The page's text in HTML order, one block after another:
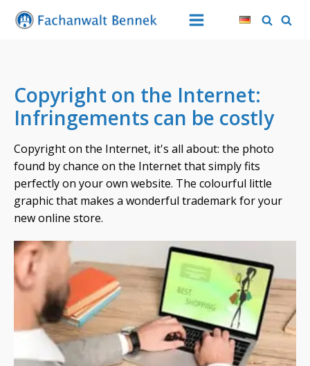
Copyright on the Internet:
Infringements can be costly
Copyright on the Internet, it's all about: the photo
found by chance on the Internet that simply fits
perfectly on your own website. The colourful little
graphic that makes a wonderful trademark for your
new online store.